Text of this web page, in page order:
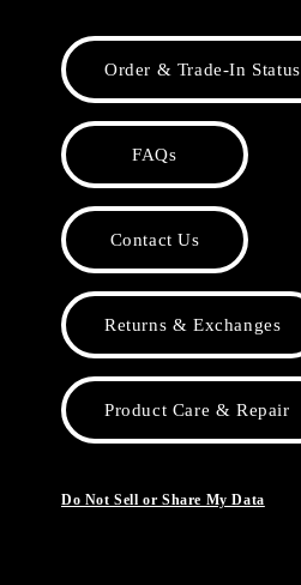
Order & Trade-In Status
FAQs
Contact Us
Returns & Exchanges
Product Care & Repair
Do Not Sell or Share My Data